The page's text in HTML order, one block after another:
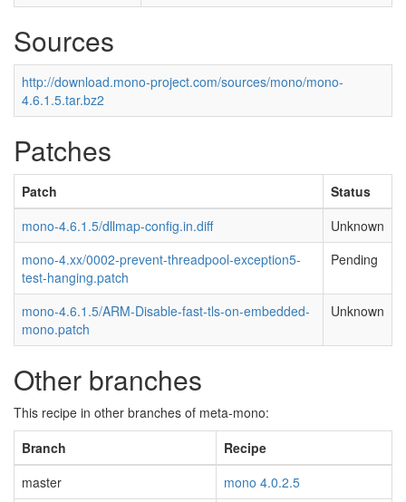
Sources
http://download.mono-project.com/sources/mono/mono-
4.6.1.5.tar.bz2
Patches
Patch
Status
mono-4.6.1.5/dllmap-config.in.diff
Unknown
mono-4.xx/0002-prevent-threadpool-exception5-
test-hanging.patch
Pending
mono-4.6.1.5/ARM-Disable-fast-tls-on-embedded-
mono.patch
Unknown
Other branches
This recipe in other branches of meta-mono:
Branch
Recipe
master
mono 4.0.2.5